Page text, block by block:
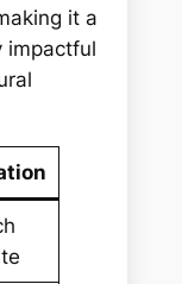
it a
impactful